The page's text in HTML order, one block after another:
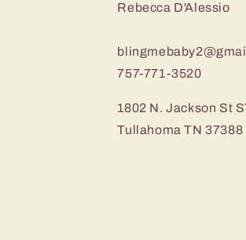
Rebecca D'Alessio
757-771-3520
1802 N. Jackson St
Tullahoma TN 37388